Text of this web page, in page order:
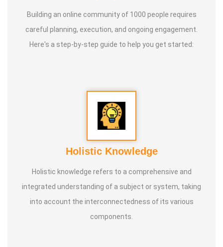
Building an online community of 1000 people requires
careful planning, execution, and ongoing engagement.
Here's a step-by-step guide to help you get started:
Holistic Knowledge
Holistic knowledge refers to a comprehensive and
integrated understanding of a subject or system, taking
into account the interconnectedness of its various
components.